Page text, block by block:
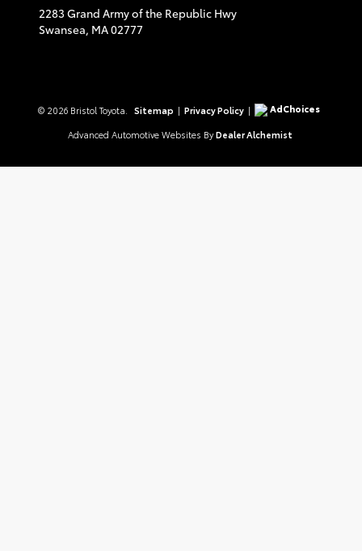
2283 Grand Army of the Republic Hwy
Swansea, MA02777
© 2026 Bristol Toyota. Sitemap | Privacy Policy |
AdChoices
Advanced Automotive Websites By Dealer Alchemist